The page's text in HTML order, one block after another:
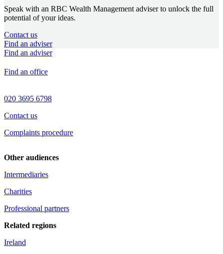
Speak with an RBC Wealth Management adviser to unlock the full
potential of your ideas.
Contact us
Find an adviser
Find an adviser
Find an office
020 3695 6798
Contact us
Complaints procedure
Other audiences
Intermediaries
Charities
Professional partners
Related regions
Ireland